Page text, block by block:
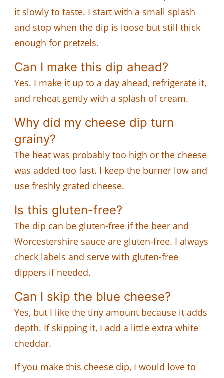
it slowly to taste. I start with a small splash
and stop when the dip is loose but still thick
enough for pretzels.
Can I make this dip ahead?
Yes. I make it up to a day ahead, refrigerate it,
and reheat gently with a splash of cream.
Why did my cheese dip turn
grainy?
The heat was probably too high or the cheese
was added too fast. I keep the burner low and
use freshly grated cheese.
Is this gluten-free?
The dip can be gluten-free if the beer and
Worcestershire sauce are gluten-free. I always
check labels and serve with gluten-free
dippers if needed.
Can I skip the blue cheese?
Yes, but I like the tiny amount because it adds
depth. If skipping it, I add a little extra white
cheddar.
If you make this cheese dip, I would love to